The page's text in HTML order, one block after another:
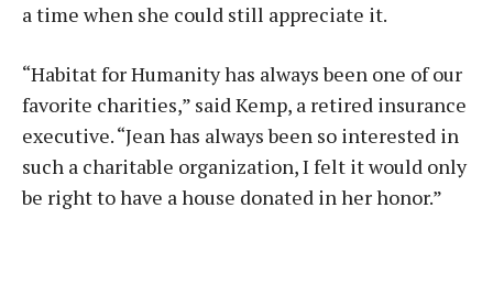
a time when she could still appreciate it.
“Habitat for Humanity has always been one of our
favorite charities,” said Kemp, a retired insurance
executive. “Jean has always been so interested in
such a charitable organization, I felt it would only
be right to have a house donated in her honor.”